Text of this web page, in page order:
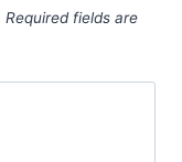
Required fields are